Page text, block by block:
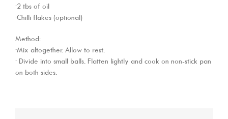
·2 tbs of oil
·Chilli flakes (optional)
Method:
·Mix altogether. Allow to rest.
· Divide into small balls. Flatten lightly and cook on non-stick pan
on both sides.